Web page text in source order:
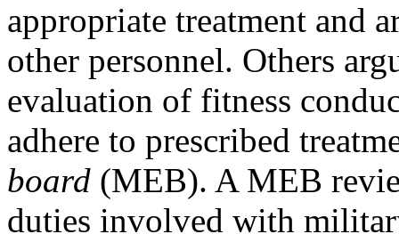
appropriate treatment and
other personnel. Others
evaluation of fitness
adhere to prescribed
board (MEB). A MEB
duties involved with